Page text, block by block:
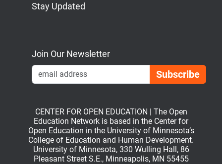
Stay Updated
Join Our Newsletter
CENTER FOR OPEN EDUCATION | The Open
Education Network is based in the Center for
Open Education in the University of Minnesota’s
College of Education and Human Development.
University of Minnesota, 330 Wulling Hall, 86
Pleasant Street S.E., Minneapolis, MN 55455